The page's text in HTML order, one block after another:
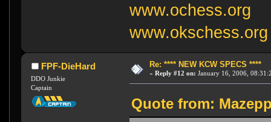
www.ochess.org
www.okschess.org
FPF-DieHard
DDO Junkie
Captain
Re: **** NEW KCW SPECS ****
« Reply #12 on: January 16, 2006,
Quote from: